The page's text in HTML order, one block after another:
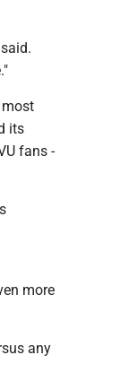
its
fans -
more
any